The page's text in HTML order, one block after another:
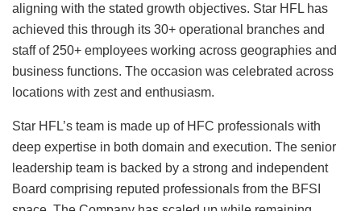
aligning with the stated growth objectives. Star HFL has
achieved this through its 30+ operational branches and
staff of 250+ employees working across geographies and
business functions. The occasion was celebrated across
locations with zest and enthusiasm.
Star HFL’s team is made up of HFC professionals with
deep expertise in both domain and execution. The senior
leadership team is backed by a strong and independent
Board comprising reputed professionals from the BFSI